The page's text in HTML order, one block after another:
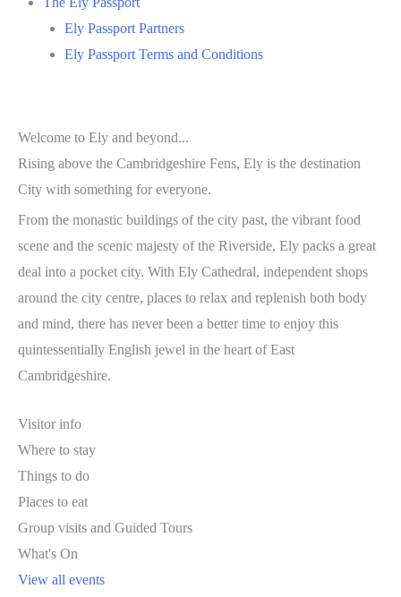
Ely Passport Partners
Ely Passport Terms and Conditions
Welcome to Ely and beyond...
Rising above the Cambridgeshire Fens, Ely is the destination
City with something for everyone.
From the monastic buildings of the city past, the vibrant food
scene and the scenic majesty of the Riverside, Ely packs a great
deal into a pocket city. With Ely Cathedral, independent shops
around the city centre, places to relax and replenish both body
and mind, there has never been a better time to enjoy this
quintessentially English jewel in the heart of East
Cambridgeshire.
Visitor info
Where to stay
Things to do
Places to eat
Group visits and Guided Tours
What's On
View all events